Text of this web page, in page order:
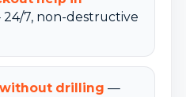
7, non-destructive
drilling —